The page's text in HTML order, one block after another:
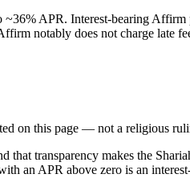
APR. Interest-bearing
notably does not charge late
on this page — not a religious
transparency makes the
an APR above zero is an